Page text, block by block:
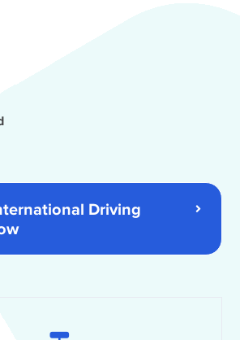
Driving